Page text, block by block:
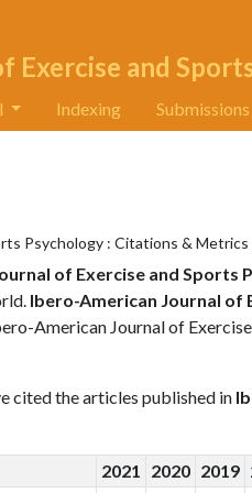
Exercise and
Indexing Submissions
Psychology : Citations &
of Exercise and Sports
Ibero-American Journal of
American Journal of
cited the articles published in
2021 2020 2019